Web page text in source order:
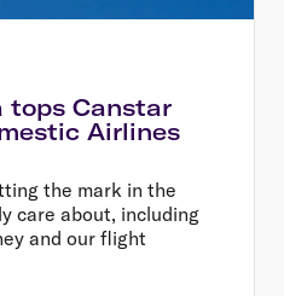
tops Canstar
Airlines
the mark in the
care about, including
and our flight